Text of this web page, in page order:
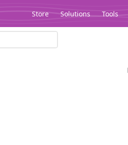
Store Solutions Tools